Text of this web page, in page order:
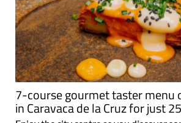
7-course gourmet taster menu
in Caravaca de la Cruz for just